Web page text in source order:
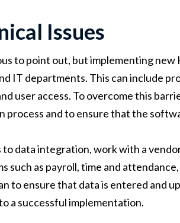
Issues
to point out, but implementing
IT departments. This can include
user access. To overcome this
process and to ensure that the
to data integration, work with a
such as payroll, time and
to ensure that data is entered and
a successful implementation.